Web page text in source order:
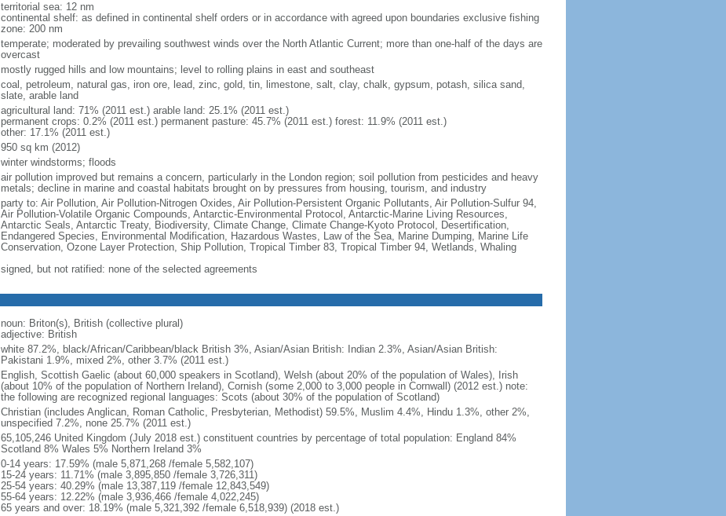
territorial sea: 12 nm
continental shelf: as defined in continental shelf orders or in accordance with agreed upon boundaries exclusive fishing
zone: 200 nm
temperate; moderated by prevailing southwest winds over the North Atlantic Current; more than one-half of the days are
overcast
mostly rugged hills and low mountains; level to rolling plains in east and southeast
coal, petroleum, natural gas, iron ore, lead, zinc, gold, tin, limestone, salt, clay, chalk, gypsum, potash, silica sand,
slate, arable land
agricultural land: 71% (2011 est.) arable land: 25.1% (2011 est.)
permanent crops: 0.2% (2011 est.) permanent pasture: 45.7% (2011 est.) forest: 11.9% (2011 est.)
other: 17.1% (2011 est.)
950 sq km (2012)
winter windstorms; floods
air pollution improved but remains a concern, particularly in the London region; soil pollution from pesticides and heavy
metals; decline in marine and coastal habitats brought on by pressures from housing, tourism, and industry
party to: Air Pollution, Air Pollution-Nitrogen Oxides, Air Pollution-Persistent Organic Pollutants, Air Pollution-Sulfur 94,
Air Pollution-Volatile Organic Compounds, Antarctic-Environmental Protocol, Antarctic-Marine Living Resources,
Antarctic Seals, Antarctic Treaty, Biodiversity, Climate Change, Climate Change-Kyoto Protocol, Desertification,
Endangered Species, Environmental Modification, Hazardous Wastes, Law of the Sea, Marine Dumping, Marine Life
Conservation, Ozone Layer Protection, Ship Pollution, Tropical Timber 83, Tropical Timber 94, Wetlands, Whaling
signed, but not ratified: none of the selected agreements
noun: Briton(s), British (collective plural)
adjective: British
white 87.2%, black/African/Caribbean/black British 3%, Asian/Asian British: Indian 2.3%, Asian/Asian British:
Pakistani 1.9%, mixed 2%, other 3.7% (2011 est.)
English, Scottish Gaelic (about 60,000 speakers in Scotland), Welsh (about 20% of the population of Wales), Irish
(about 10% of the population of Northern Ireland), Cornish (some 2,000 to 3,000 people in Cornwall) (2012 est.) note:
the following are recognized regional languages: Scots (about 30% of the population of Scotland)
Christian (includes Anglican, Roman Catholic, Presbyterian, Methodist) 59.5%, Muslim 4.4%, Hindu 1.3%, other 2%,
unspecified 7.2%, none 25.7% (2011 est.)
65,105,246 United Kingdom (July 2018 est.) constituent countries by percentage of total population: England 84%
Scotland 8% Wales 5% Northern Ireland 3%
0-14 years: 17.59% (male 5,871,268 /female 5,582,107)
15-24 years: 11.71% (male 3,895,850 /female 3,726,311)
25-54 years: 40.29% (male 13,387,119 /female 12,843,549)
55-64 years: 12.22% (male 3,936,466 /female 4,022,245)
65 years and over: 18.19% (male 5,321,392 /female 6,518,939) (2018 est.)